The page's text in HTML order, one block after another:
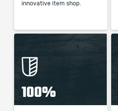
innovative item shop.
100%